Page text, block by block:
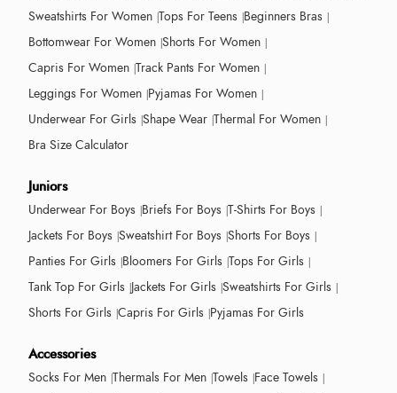
Sweatshirts For Women Tops For Teens Beginners Bras
Bottomwear For Women Shorts For Women
Capris For Women Track Pants For Women
Leggings For Women Pyjamas For Women
Underwear For Girls Shape Wear Thermal For Women
Bra Size Calculator
Juniors
Underwear For Boys Briefs For Boys T-Shirts For Boys
Jackets For Boys Sweatshirt For Boys Shorts For Boys
Panties For Girls Bloomers For Girls Tops For Girls
Tank Top For Girls Jackets For Girls Sweatshirts For Girls
Shorts For Girls Capris For Girls Pyjamas For Girls
Accessories
Socks For Men Thermals For Men Towels Face Towels